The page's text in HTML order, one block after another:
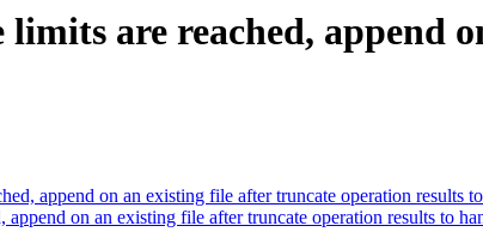
limits are reached, append
append on an existing file after truncate operation results
on an existing file after truncate operation results to